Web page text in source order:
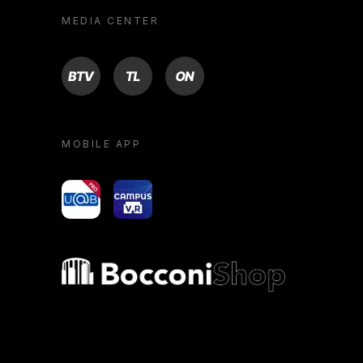
MEDIA CENTER
BTV TL ON
MOBILE APP
yoU@B Campus VR
Bocconi shop